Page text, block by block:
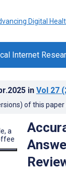
Internet
in Vol 27
of this